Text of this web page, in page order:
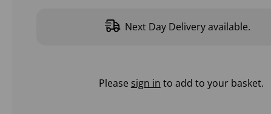
Next Day Delivery available.
Please sign in to add to your basket.